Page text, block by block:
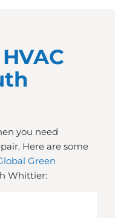
you need
Here are some
Green
Whittier: